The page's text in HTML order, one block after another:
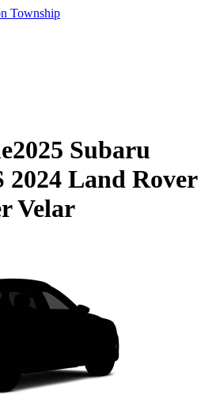
Township
2025 Subaru
2024 Land Rover
Velar